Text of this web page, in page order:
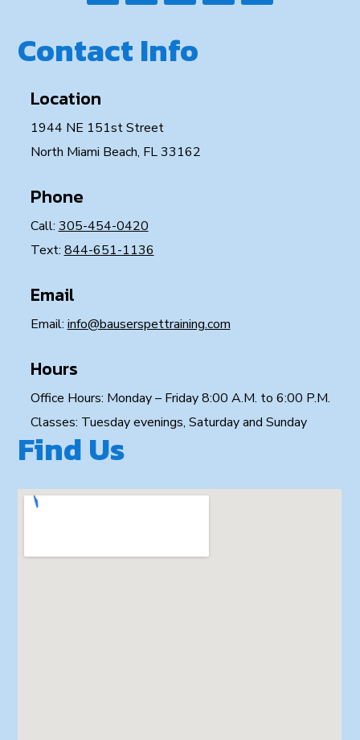
Contact Info
Location
1944 NE 151st Street
North Miami Beach, FL 33162
Phone
Call: 305-454-0420
Text: 844-651-1136
Email
Email: info@bauserspettraining.com
Hours
Office Hours: Monday – Friday 8:00 A.M. to 6:00 P.M.
Classes: Tuesday evenings, Saturday and Sunday
Find Us